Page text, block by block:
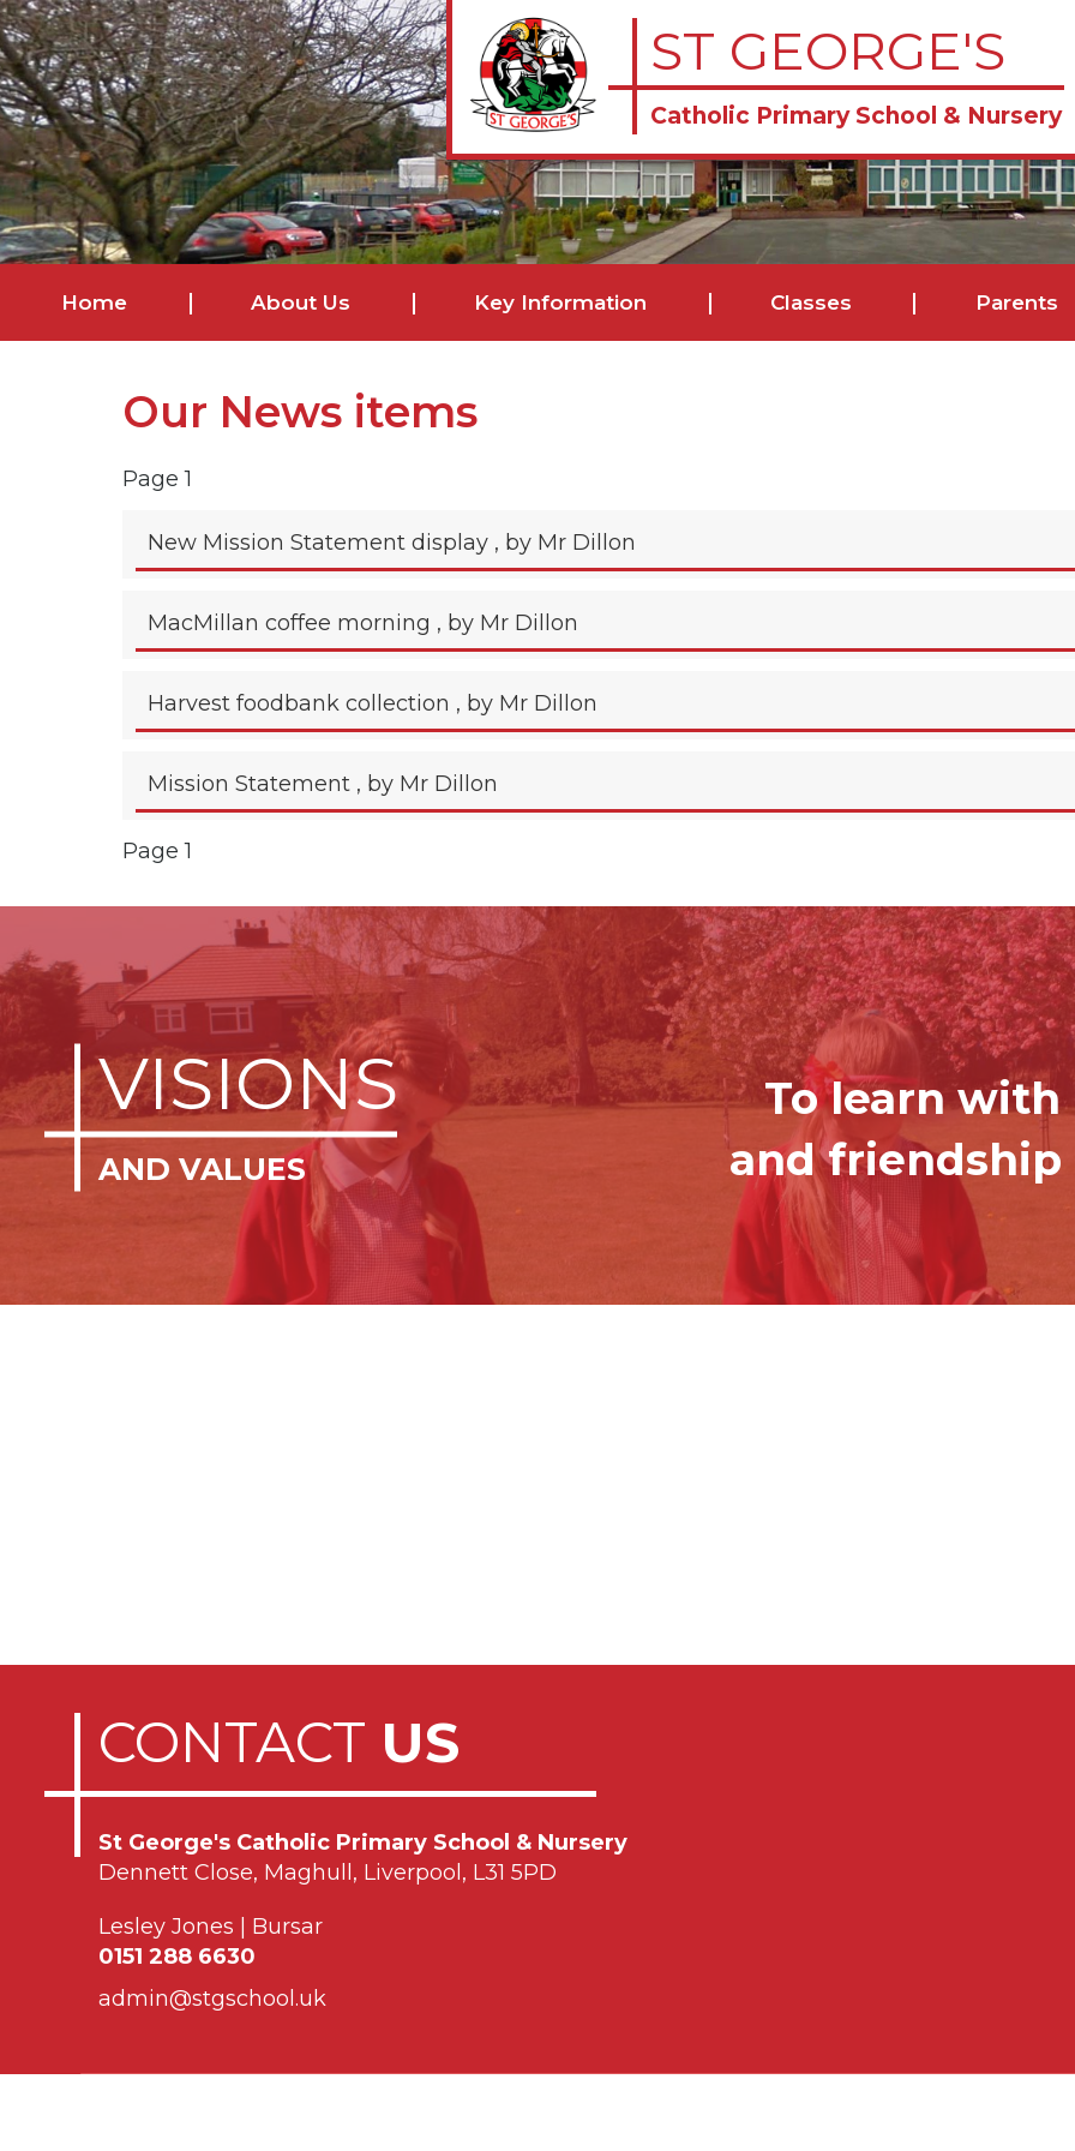
ST GEORGE'S
Catholic Primary School & Nursery
Home About Us Key Information Classes Parents
Our News items
Page 1
New Mission Statement display , by Mr Dillon
MacMillan coffee morning , by Mr Dillon
Harvest foodbank collection , by Mr Dillon
Mission Statement , by Mr Dillon
Page 1
VISIONS
AND VALUES
To learn
and friendship
CONTACT US
St George's Catholic Primary School & Nursery
Dennett Close, Maghull, Liverpool, L31 5PD
Lesley Jones | Bursar
0151 288 6630
admin@stgschool.uk